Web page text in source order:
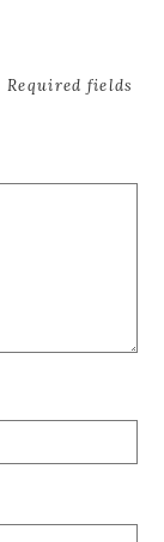
Required fields